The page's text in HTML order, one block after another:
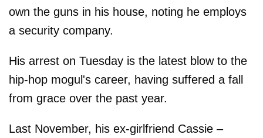
own the guns in his house, noting he employs
a security company.
His arrest on Tuesday is the latest blow to the
hip-hop mogul's career, having suffered a fall
from grace over the past year.
Last November, his ex-girlfriend Cassie –